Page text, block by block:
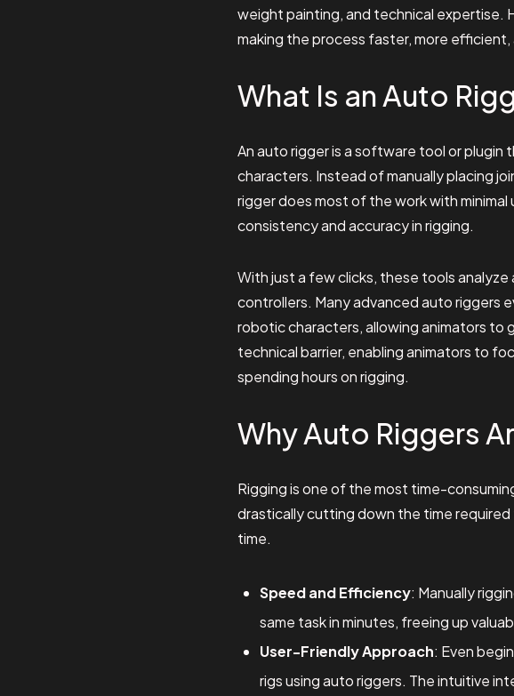
weight painting, and technical expertise.
making the process faster, more
What Is an Auto
An auto rigger is a software tool or plugin
characters. Instead of manually placing
rigger does most of the work with
consistency and accuracy in rigging.
With just a few clicks, these tools
controllers. Many advanced auto riggers
robotic characters, allowing animators to
technical barrier, enabling animators to
spending hours on rigging.
Why Auto Riggers
Rigging is one of the most time-
drastically cutting down the time
time.
Speed and Efficiency: Manually
same task in minutes, freeing up
User-Friendly Approach: Even
rigs using auto riggers. The intuitive